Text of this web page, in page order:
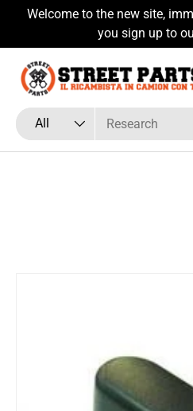
Skip to content
Welcome to the new site,
you sign up to
Search
Product type
All